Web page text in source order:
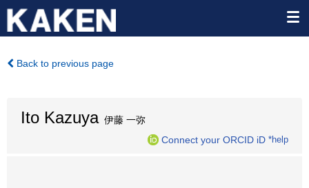
Back to previous page
Ito Kazuya伊藤 一弥
Connect your ORCID iD *help